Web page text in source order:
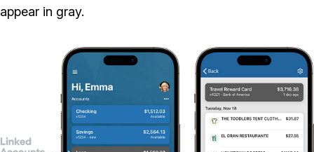
appear in gray.